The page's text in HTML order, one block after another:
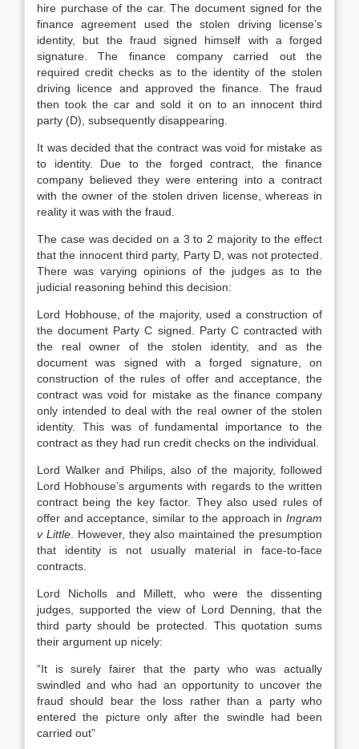
hire purchase of the car. The document signed for the
finance agreement used the stolen driving license’s
identity, but the fraud signed himself with a forged
signature. The finance company carried out the
required credit checks as to the identity of the stolen
driving licence and approved the finance. The fraud
then took the car and sold it on to an innocent third
party (D), subsequently disappearing.
It was decided that the contract was void for mistake as
to identity. Due to the forged contract, the finance
company believed they were entering into a contract
with the owner of the stolen driven license, whereas in
reality it was with the fraud.
The case was decided on a 3 to 2 majority to the effect
that the innocent third party, Party D, was not protected.
There was varying opinions of the judges as to the
judicial reasoning behind this decision:
Lord Hobhouse, of the majority, used a construction of
the document Party C signed. Party C contracted with
the real owner of the stolen identity, and as the
document was signed with a forged signature, on
construction of the rules of offer and acceptance, the
contract was void for mistake as the finance company
only intended to deal with the real owner of the stolen
identity. This was of fundamental importance to the
contract as they had run credit checks on the individual.
Lord Walker and Philips, also of the majority, followed
Lord Hobhouse’s arguments with regards to the written
contract being the key factor. They also used rules of
offer and acceptance, similar to the approach in Ingram
v Little. However, they also maintained the presumption
that identity is not usually material in face-to-face
contracts.
Lord Nicholls and Millett, who were the dissenting
judges, supported the view of Lord Denning, that the
third party should be protected. This quotation sums
their argument up nicely:
“It is surely fairer that the party who was actually
swindled and who had an opportunity to uncover the
fraud should bear the loss rather than a party who
entered the picture only after the swindle had been
carried out”